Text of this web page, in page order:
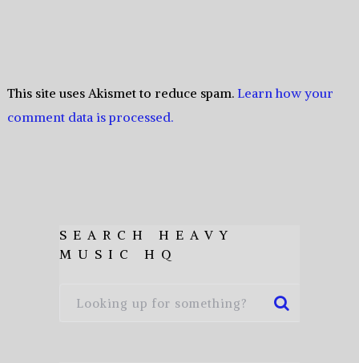
This site uses Akismet to reduce spam. Learn how your
comment data is processed.
SEARCH HEAVY
MUSIC HQ